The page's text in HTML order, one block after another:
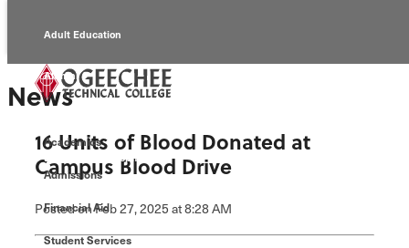
Adult Education
Alumni
Economic Development
Faculty/Staff
Academics
Admissions
Financial Aid
Student Services
News
16 Units of Blood Donated at
Campus Blood Drive
Postedon Feb 27, 2025at 8:28 AM